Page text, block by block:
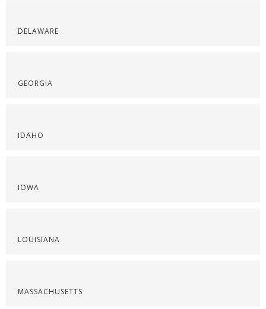
DELAWARE
GEORGIA
IDAHO
IOWA
LOUISIANA
MASSACHUSETTS